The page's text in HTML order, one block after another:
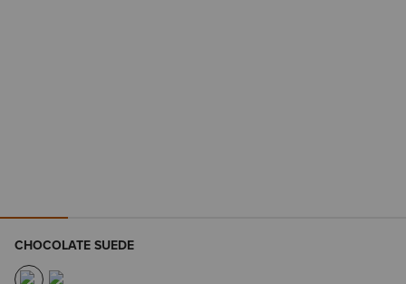
CHOCOLATE SUEDE